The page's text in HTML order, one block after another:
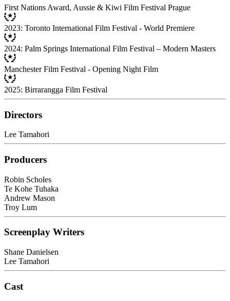
First Nations Award, Aussie & Kiwi Film Festival Prague
2023: Toronto International Film Festival - World Premiere
2024: Palm Springs International Film Festival – Modern Masters
Manchester Film Festival - Opening Night Film
2025: Birrarangga Film Festival
Directors
Lee Tamahori
Producers
Robin Scholes
Te Kohe Tuhaka
Andrew Mason
Troy Lum
Screenplay Writers
Shane Danielsen
Lee Tamahori
Cast